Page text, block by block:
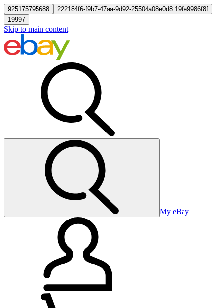
925175795688
222184f6-f9b7-47aa-9d92-25504a08e0d8:19fe9986f8f
19997
Skip to main content
My eBay